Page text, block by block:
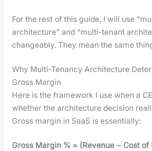
For the rest of this guide, I will use
archi­tec­ture” and “mul­ti-ten­ant
change­ably. They mean the same
Why Multi-Tenancy Architecture
Gross Margin
Here is the frame­work I use when a
whether the archi­tec­ture deci­sion
Gross mar­gin in SaaS is essen­tial­ly:
Gross Mar­gin % = (Rev­enue − Cost of